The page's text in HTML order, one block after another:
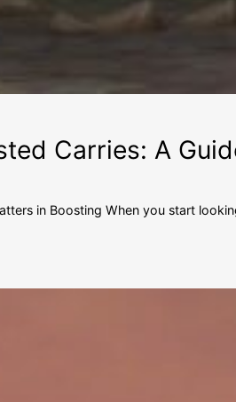
Carries: A
in Boosting When you start